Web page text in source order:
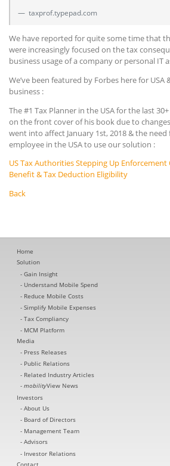
taxprof.typepad.com
We have reported for quite some time that
were increasingly focused on the tax
business usage of a company or personal IT
We’ve been featured by Forbes here for USA
business :
The #1 Tax Planner in the USA for the last
on the front cover of his book due to
went into affect January 1st, 2018 & the
employee in the USA to use our solution :
US Tax Authorities Stepping Up Enforcement
Benefit & Tax Deduction Eligibility
Back
Home
Solution
Gain Insight
Understand Mobile Spend
Reduce Mobile Costs
Simplify Mobile Expenses
Tax Compliancy
MCM Platform
Media
Press Releases
Public Relations
Related Industry Articles
mobilityView News
Investors
About Us
Board of Directors
Management Team
Advisors
Investor Relations